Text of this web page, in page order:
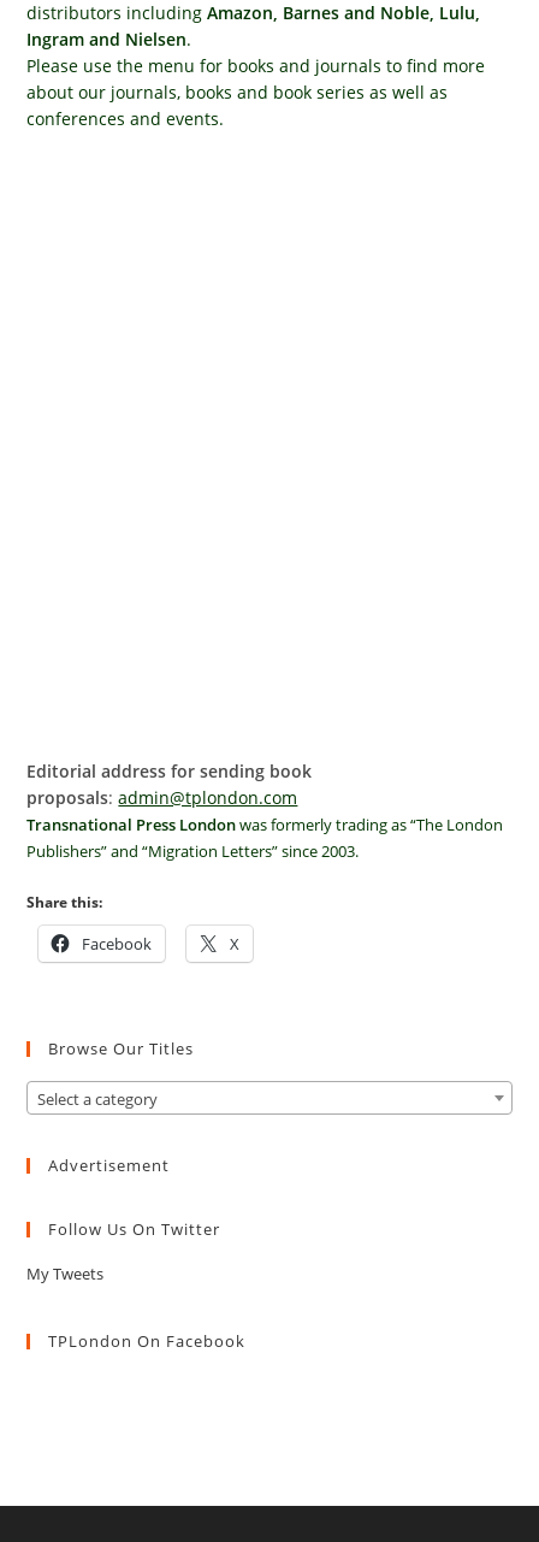
distributors includingAmazon, Barnes and Noble, Lulu,
Ingram and Nielsen.
Please use the menu for books and journals to find more
about our journals, books and book series as well as
conferences and events.
Editorial address for sending book
proposals:admin@tplondon.com
Transnational Press Londonwas formerly trading as “The London
Publishers” and “Migration Letters” since 2003.
Share this:
Facebook X
Browse Our Titles
Select a category
Advertisement
Follow Us On Twitter
My Tweets
TPLondon On Facebook